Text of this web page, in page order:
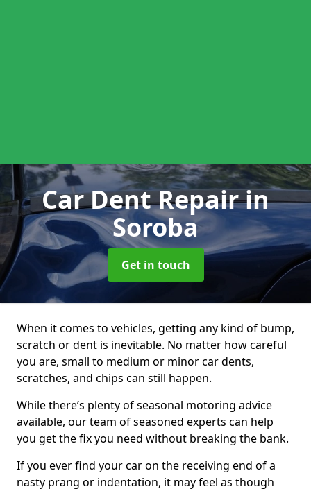
Car Dent Repairin
Soroba
Get in touch
When it comes to vehicles, getting any kind of bump,
scratch or dent is inevitable. No matter how careful
you are, small to medium or minor car dents,
scratches, and chips can still happen.
While there’s plenty of seasonal motoring advice
available, our team of seasoned experts can help
you get the fix you need without breaking the bank.
If you ever find your car on the receiving end of a
nasty prang or indentation, it may feel as though